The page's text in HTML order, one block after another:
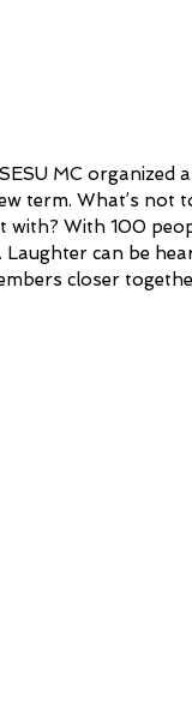
MC organized
term. What’s not
with? With 100
Laughter can be
closer